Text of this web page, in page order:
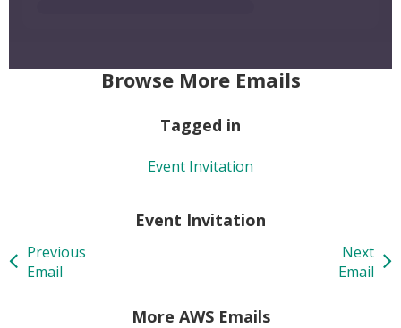
Browse More Emails
Tagged in
Event Invitation
Event Invitation
Previous
Email
Next
Email
More AWS Emails